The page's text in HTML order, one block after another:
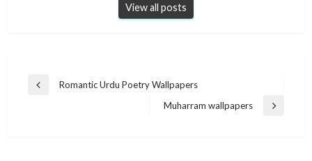
View all posts
Post
Previous
Romantic Urdu Poetry Wallpapers
Next
Muharram wallpapers